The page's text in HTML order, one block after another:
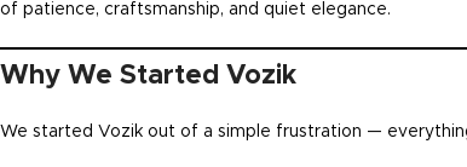
of patience, craftsmanship, and quiet elegance.
Why We Started Vozik
We started Vozik out of a simple frustration —